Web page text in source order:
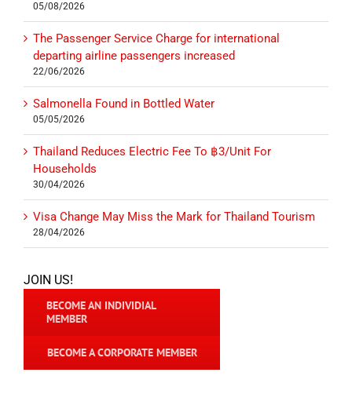
05/08/2026
The Passenger Service Charge for international
departing airline passengers increased
22/06/2026
Salmonella Found in Bottled Water
05/05/2026
Thailand Reduces Electric Fee To ฿3/Unit For
Households
30/04/2026
Visa Change May Miss the Mark for Thailand Tourism
28/04/2026
JOIN US!
BECOME AN INDIVIDIAL
MEMBER
BECOME A CORPORATE MEMBER